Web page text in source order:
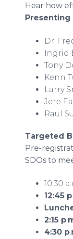
Hear how
Dr.
Ingrid
Tony
Kenn
Larry
Jere
Raul
Targeted
Pre-
SDOs to
10:30
12:45 p.
2:15 p.
4:30 p.